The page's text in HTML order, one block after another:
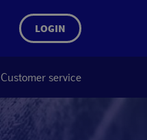
LOGIN
Customer service